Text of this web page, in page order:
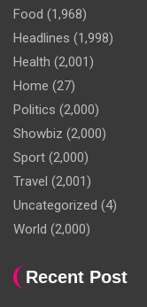
Food (1,968)
Headlines (1,998)
Health (2,001)
Home (27)
Politics (2,000)
Showbiz (2,000)
Sport (2,000)
Travel (2,001)
Uncategorized (4)
World (2,000)
Recent Post